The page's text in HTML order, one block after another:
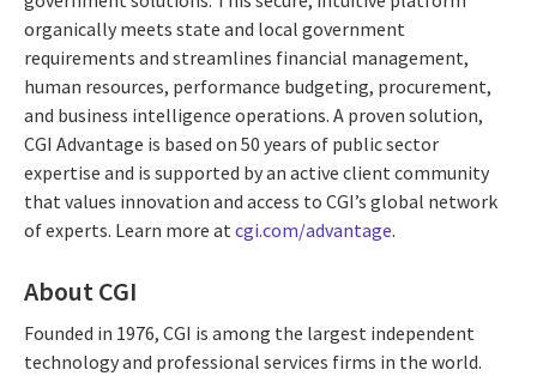
organically meets state and local government
requirements and streamlines financial management,
human resources, performance budgeting, procurement,
and business intelligence operations. A proven solution,
CGI Advantage is based on 50 years of public sector
expertise and is supported by an active client community
that values innovation and access to CGI’s global network
of experts. Learn more at cgi.com/advantage.
About CGI
Founded in 1976, CGI is among the largest independent
technology and professional services firms in the world.